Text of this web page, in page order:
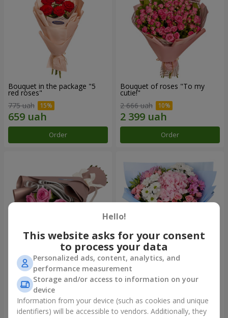
Bouquet in the package "5
red roses"
775 uah
Order
Bouquet of roses "To my
cutie!"
2 666 uah
Order
Bouquet "7 pink roses!"
949 uah
Order
Romantic bouquet "Heaven"
2 124 uah
Order
Hello!
This website asks for your consent
to process your data
Personalized ads, content, analytics, and
performance measurement
Storage and/or access to information on your
device
Information from your device (such as cookies and unique
identifiers) will be accessible to vendors. Additionally, they